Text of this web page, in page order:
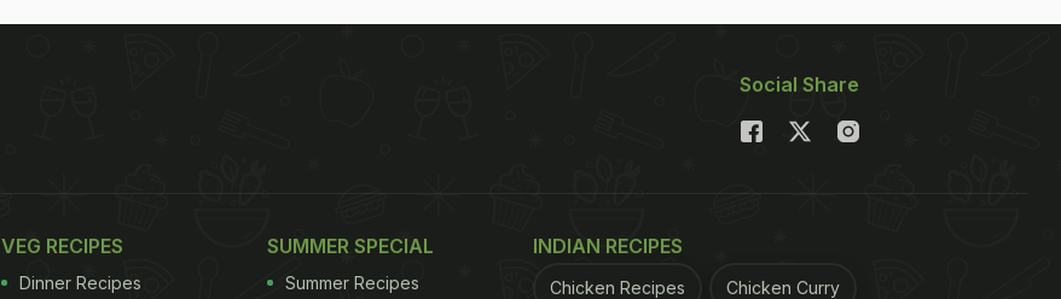
Social Share
VEG RECIPES
Dinner Recipes
SUMMER SPECIAL
Summer Recipes
INDIAN RECIPES
Chicken Recipes Chicken Curry